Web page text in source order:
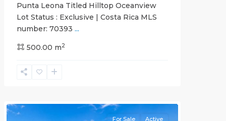
Punta Leona Titled Hilltop Oceanview
Lot Status : Exclusive | Costa Rica MLS
number: 70393 ...
500.00 m2
Punta
Leona
Communities
Sitio
For Sale Active